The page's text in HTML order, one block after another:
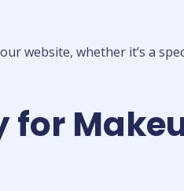
website, whether it’s a
for